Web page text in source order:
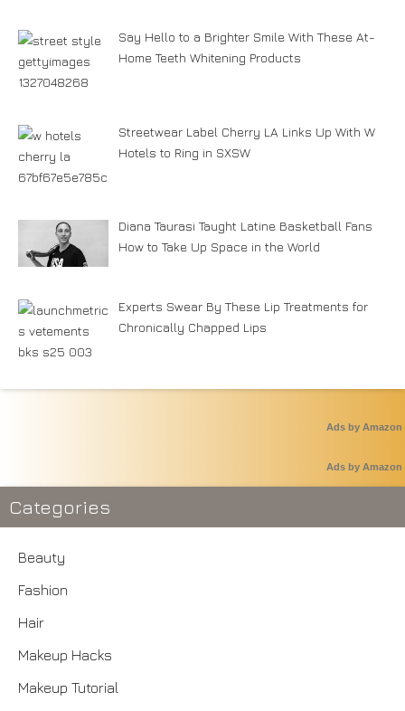
Say Hello to a Brighter Smile With These At-
Home Teeth Whitening Products
Streetwear Label Cherry LA Links Up With W
Hotels to Ring in SXSW
Diana Taurasi Taught Latine Basketball Fans
How to Take Up Space in the World
Experts Swear By These Lip Treatments for
Chronically Chapped Lips
Ads by Amazon
Ads by Amazon
Categories
Beauty
Fashion
Hair
Makeup Hacks
Makeup Tutorial